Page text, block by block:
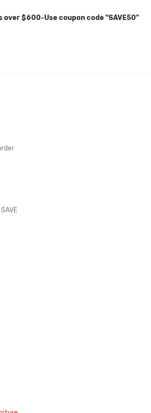
over $600-Use coupon code "SAVE50"